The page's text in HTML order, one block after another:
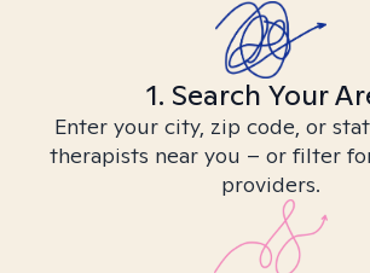
1. Search Your
Enter your city, zip code, or
therapists near you – or filter
providers.